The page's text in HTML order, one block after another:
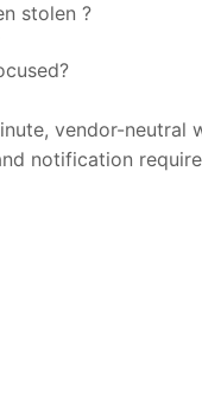
stolen ?
vendor-neutral
notification